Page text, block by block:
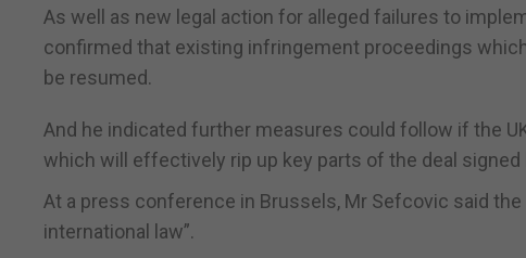
As well as new legal action for alleged failures to
confirmed that existing infringement proceedings
be resumed.
And he indicated further measures could follow if the
which will effectively rip up key parts of the deal signed
At a press conference in Brussels, Mr Sefcovic said
international law”.